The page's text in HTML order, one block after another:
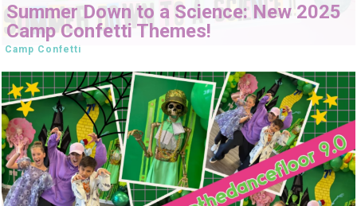
Summer Down to a Science: New 2025
Camp Confetti Themes!
Camp Confetti